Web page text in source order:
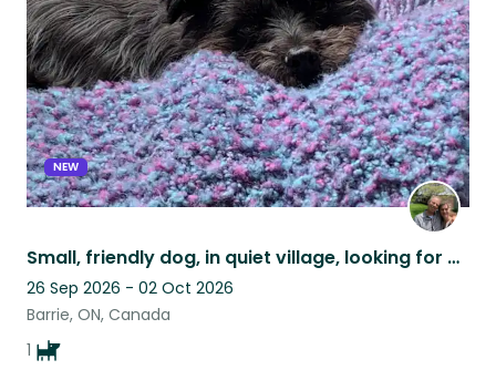
NEW
Small, friendly dog, in quiet village, looking for care!
26 Sep 2026 - 02 Oct 2026
Barrie, ON, Canada
1
listing